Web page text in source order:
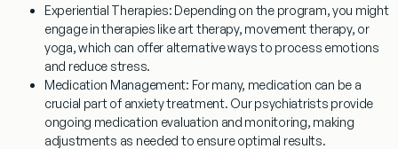
Experiential Therapies: Depending on the program, you might
engage in therapies like art therapy, movement therapy, or
yoga, which can offer alternative ways to process emotions
and reduce stress.
Medication Management: For many, medication can be a
crucial part of anxiety treatment. Our psychiatrists provide
ongoing medication evaluation and monitoring, making
adjustments as needed to ensure optimal results.